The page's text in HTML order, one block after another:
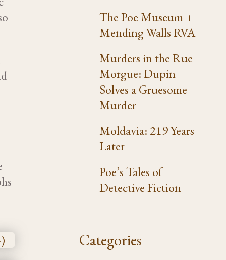
The Poe Museum +
Mending Walls RVA
Murders in the Rue
Morgue: Dupin
Solves a Gruesome
Murder
Moldavia: 219 Years
Later
Poe’s Tales of
Detective Fiction
Categories